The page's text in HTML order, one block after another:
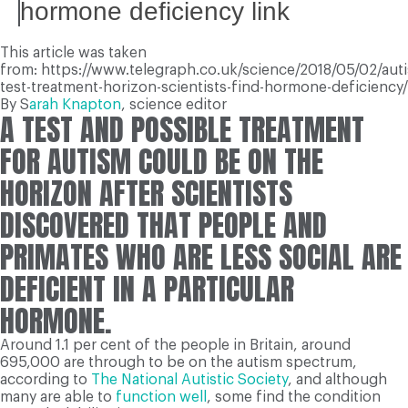
hormone deficiency link
This article was taken
from: https://www.telegraph.co.uk/science/2018/05/02/
test-treatment-horizon-scientists-find-hormone-deficiency/
By Sarah Knapton, science editor
A TEST AND POSSIBLE TREATMENT
FOR AUTISM COULD BE ON THE
HORIZON AFTER SCIENTISTS
DISCOVERED THAT PEOPLE AND
PRIMATES WHO ARE LESS SOCIAL ARE
DEFICIENT IN A PARTICULAR
HORMONE.
Around 1.1 per cent of the people in Britain, around
695,000 are through to be on the autism spectrum,
according to The National Autistic Society, and although
many are able to function well , some find the condition